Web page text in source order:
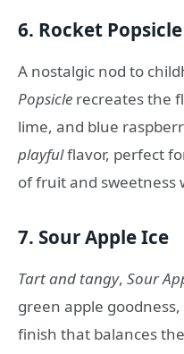
6. Rocket Popsicle
A nostalgic nod to
Popsicle recreates the
lime, and blue
playfulflavor, perfect
of fruit and sweetness
7. Sour Apple Ice
Tart and tangy, Sour
green apple
finish that balances